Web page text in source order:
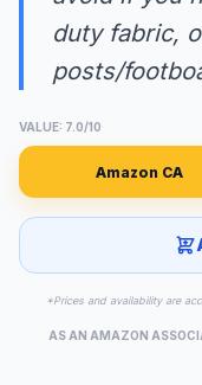
duty fabric,
posts/
VALUE: 7.0/10
Amazon CA
*Prices and availability are
AS AN AMAZON